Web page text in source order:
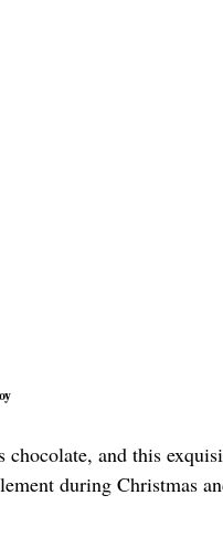
chocolate, and this
during Christmas